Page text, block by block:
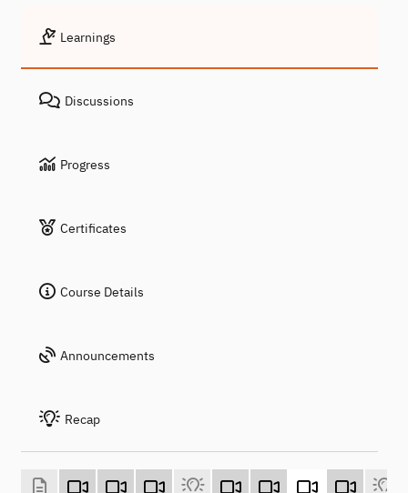
Learnings
Discussions
Progress
Certificates
Course Details
Announcements
Recap